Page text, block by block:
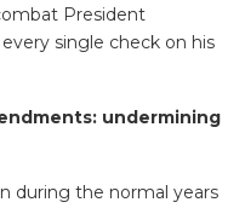
President
single check on his
undermining
during the normal years